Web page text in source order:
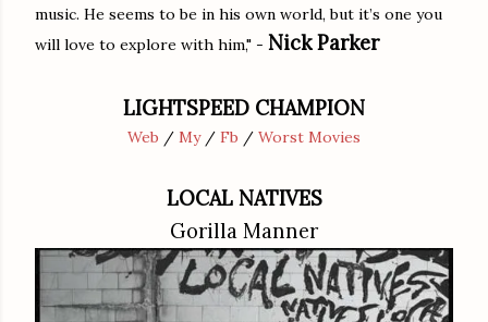
music. He seems to be in his own world, but it’s one you
will love to explore with him," - Nick Parker
LIGHTSPEED CHAMPION
Web / My/ Fb / Worst Movies
LOCAL NATIVES
Gorilla Manner